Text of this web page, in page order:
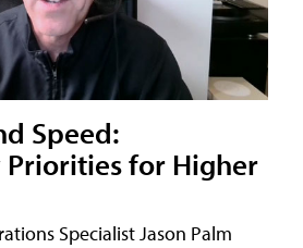
Speed:
Priorities for Higher
Specialist Jason Palm